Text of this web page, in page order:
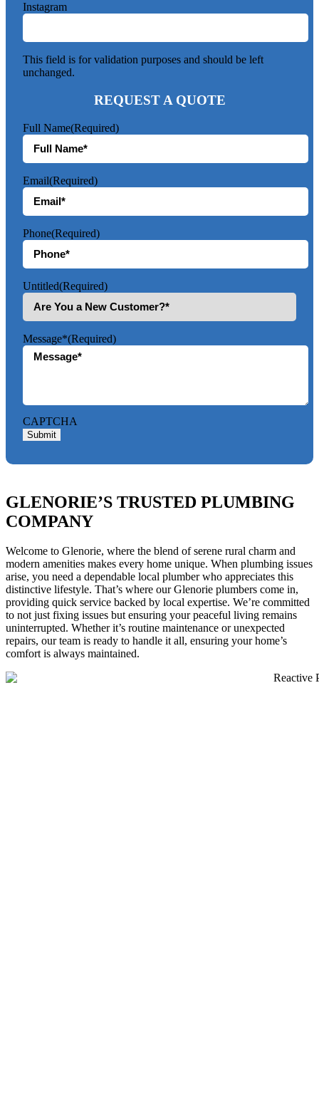
Instagram
This field is for validation purposes and should be left
unchanged.
REQUEST A QUOTE
Full Name(Required)
Email(Required)
Phone(Required)
Untitled(Required)
Message*(Required)
CAPTCHA
Submit
GLENORIE’S TRUSTED PLUMBING
COMPANY
Welcome to Glenorie, where the blend of serene rural charm and
modern amenities makes every home unique. When plumbing issues
arise, you need a dependable local plumber who appreciates this
distinctive lifestyle. That’s where our Glenorie plumbers come in,
providing quick service backed by local expertise. We’re committed
to not just fixing issues but ensuring your peaceful living remains
uninterrupted. Whether it’s routine maintenance or unexpected
repairs, our team is ready to handle it all, ensuring your home’s
comfort is always maintained.